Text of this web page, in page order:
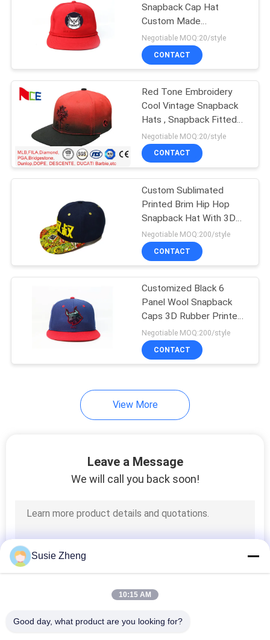
Snapback Cap Hat
Custom Made
Unstructured Plain Blank
Negotiable MOQ:20/style
CONTACT
Red Tone Embroidery
Cool Vintage Snapback
Hats , Snapback Fitted
Hats Durable
Negotiable MOQ:20/style
CONTACT
Custom Sublimated
Printed Brim Hip Hop
Snapback Hat With 3D
Embroidery
Negotiable MOQ:200/style
CONTACT
Customized Black 6
Panel Wool Snapback
Caps 3D Rubber Printed
Logo
Negotiable MOQ:200/style
CONTACT
View More
Leave a Message
We will call you back soon!
Susie Zheng
10:15 AM
Good day, what product are you looking for?